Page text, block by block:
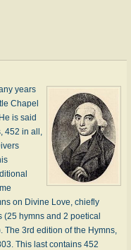
years
Chapel
is said
452 in all,
on Divine Love, chiefly
hymns and 2 poetical
The 3rd edition of the Hymns,
This last contains 452